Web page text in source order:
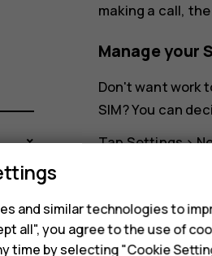
making a call,
Manage your
Don't want work
SIM? You can
TapSettings>
Tap the SIM you
and similar technologies to
all", you agree to the use of
time by selecting "Cookie